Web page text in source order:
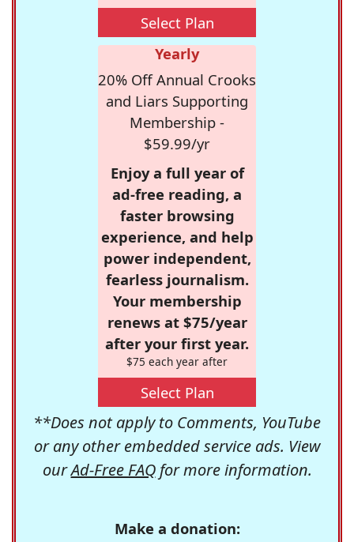
Select Plan
Yearly
20% Off Annual Crooks
and Liars Supporting
Membership -
$59.99/yr
Enjoy a full year of
ad-free reading, a
faster browsing
experience, and help
power independent,
fearless journalism.
Your membership
renews at $75/year
after your first year.
$75 each year after
Select Plan
**Does not apply to Comments, YouTube
or any other embedded service ads. View
ourAd-Free FAQfor more information.
Make a donation: